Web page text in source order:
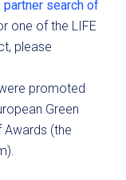
partner search of
one of the LIFE
please
promoted
Green
Awards (the